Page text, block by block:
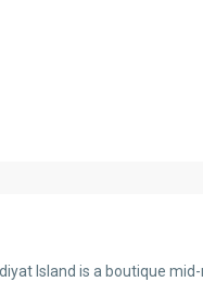
Island is a boutique